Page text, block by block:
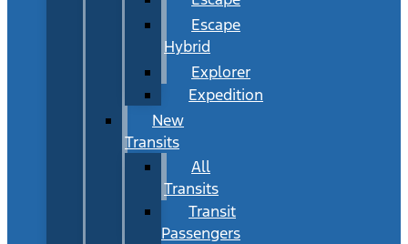
Escape
Hybrid
Explorer
Expedition
New
Transits
All
Transits
Transit
Passengers